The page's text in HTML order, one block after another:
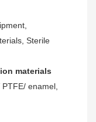
Sterile
materials
enamel,